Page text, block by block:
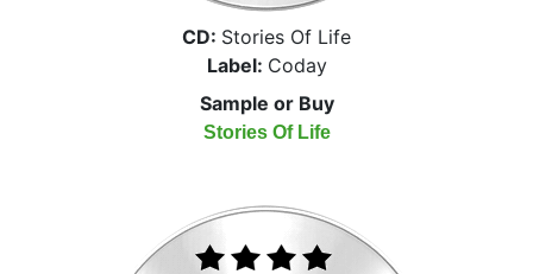
CD: Stories Of Life
Label: Coday
Sample or Buy
Stories Of Life